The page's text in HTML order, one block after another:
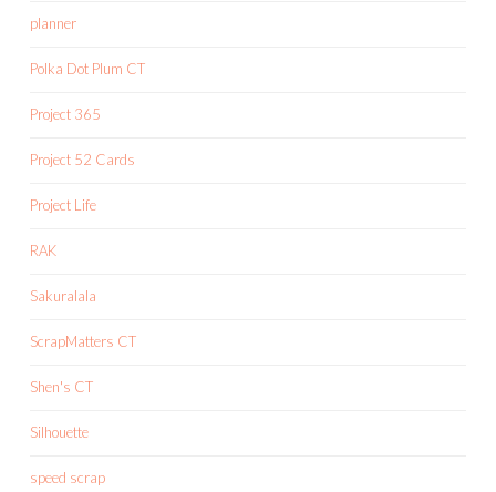
planner
Polka Dot Plum CT
Project 365
Project 52 Cards
Project Life
RAK
Sakuralala
ScrapMatters CT
Shen's CT
Silhouette
speed scrap